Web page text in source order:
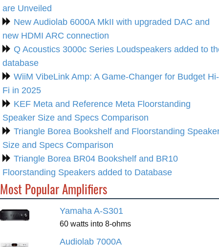
are Unveiled
New Audiolab 6000A MkII with upgraded DAC and
new HDMI ARC connection
Q Acoustics 3000c Series Loudspeakers added to
database
WiiM VibeLink Amp: A Game-Changer for Budget Hi-
Fi in 2025
KEF Meta and Reference Meta Floorstanding
Speaker Size and Specs Comparison
Triangle Borea Bookshelf and Floorstanding
Size and Specs Comparison
Triangle Borea BR04 Bookshelf and BR10
Floorstanding Speakers added to Database
Most Popular Amplifiers
Yamaha A-S301
60 watts into 8-ohms
Audiolab 7000A